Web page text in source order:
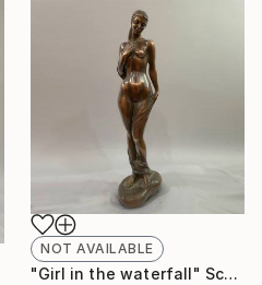
NOT AVAILABLE
"Girl in the waterfall" Sculpture